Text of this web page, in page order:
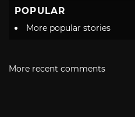
POPULAR
More popular stories
More recent comments